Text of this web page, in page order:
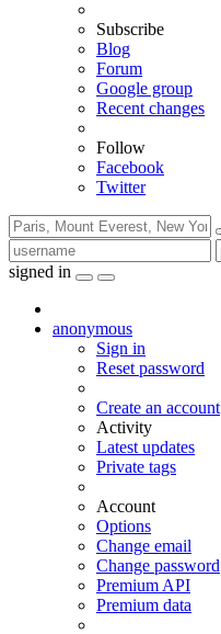
Subscribe
Blog
Forum
Google group
Recent changes
Follow
Facebook
Twitter
signed in
anonymous
Sign in
Reset password
Create an account
Activity
Latest updates
Private tags
Account
Options
Change email
Change password
Premium API
Premium data